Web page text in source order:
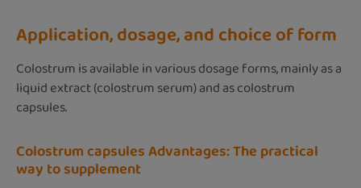
Application, dosage, and choice of form
Colostrum is available in various dosage forms, mainly as a
liquid extract (colostrum serum) and as colostrum
capsules.
Colostrum capsules Advantages: The practical
way to supplement